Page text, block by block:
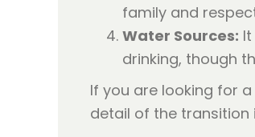
family and
Water Sources:
drinking, though
If you are looking for
detail of the transition